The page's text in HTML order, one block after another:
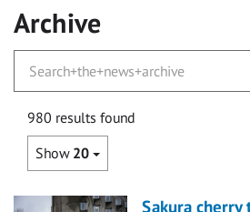
Archive
980 results found
Show 20
Sakura